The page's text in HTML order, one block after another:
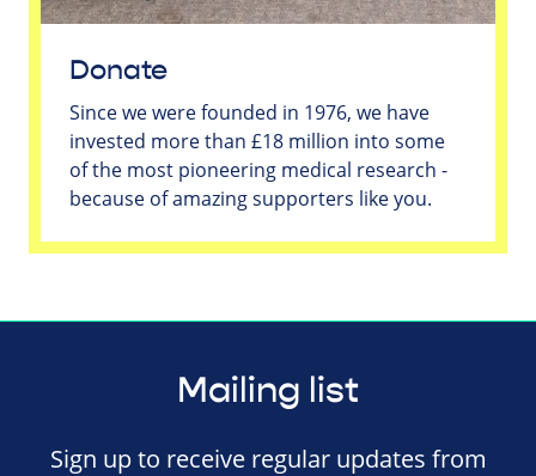
Donate
Since we were founded in 1976, we have
invested more than £18 million into some
of the most pioneering medical research -
because of amazing supporters like you.
Mailing list
Sign up to receive regular updates from